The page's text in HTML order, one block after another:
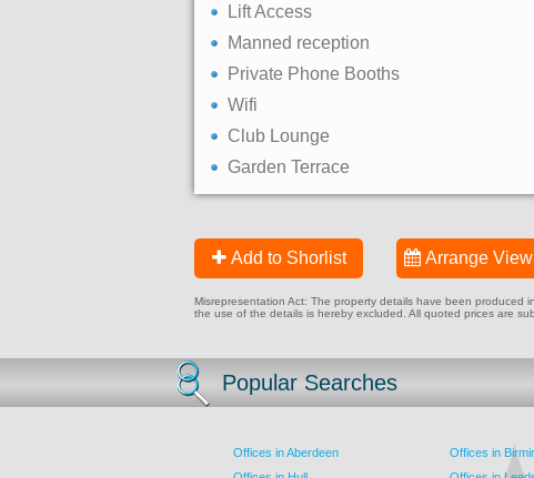
Lift Access
Manned reception
Private Phone Booths
Wifi
Club Lounge
Garden Terrace
Add to Shorlist Arrange
Misrepresentation Act: The property details have been
the use of the details is hereby excluded. All quoted prices are
Popular Searches
Offices in Aberdeen Offices in